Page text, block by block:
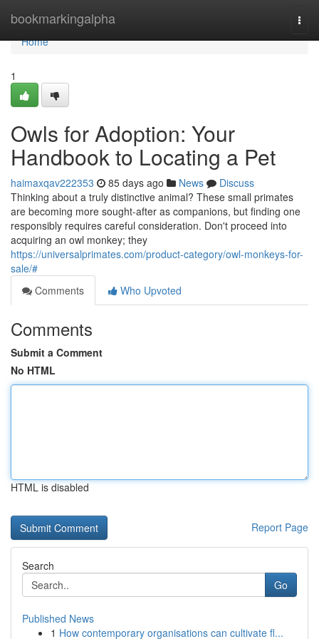
bookmarkingalpha
Home
Home
1
Owls for Adoption: Your
Handbook to Locating a Pet
haimaxqav222353 85 days ago News
Discuss
Thinking about a truly distinctive animal? These small primates
are becoming more sought-after as companions, but finding one
responsibly requires careful consideration. Don't proceed into
acquiring an owl monkey; they
https://universalprimates.com/product-category/owl-monkeys-for-
sale/#
Comments
Who Upvoted
Comments
Submit a Comment
No HTML
HTML is disabled
Report Page
Search
Go
Published News
1 How contemporary organisations can cultivate fl...